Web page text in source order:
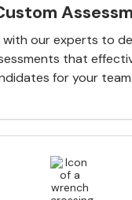
our experts to
that
for your team.